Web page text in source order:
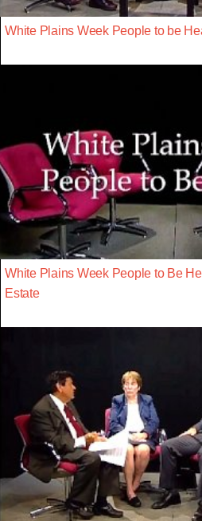
White Plains Week People to be
White Plains Week People to Be
Estate